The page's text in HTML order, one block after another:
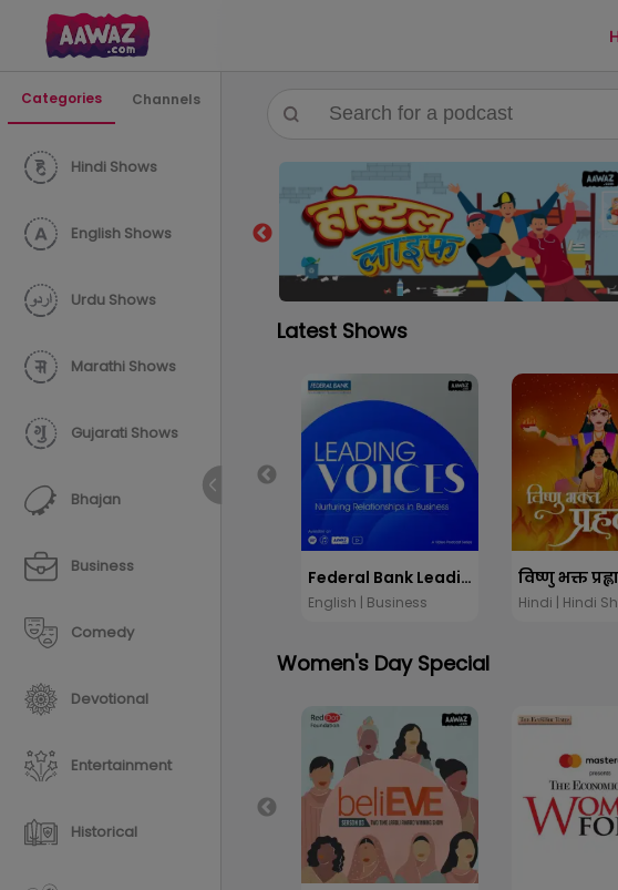
Categories Channels
Hindi Shows
English Shows
Urdu Shows
Marathi Shows
Gujarati Shows
Bhajan
Business
Comedy
Devotional
Entertainment
Historical
Latest Shows
Federal Bank Leading Voices
English | Business
विष्णु भक्त
Hindi | Hindi
Women's Day Special